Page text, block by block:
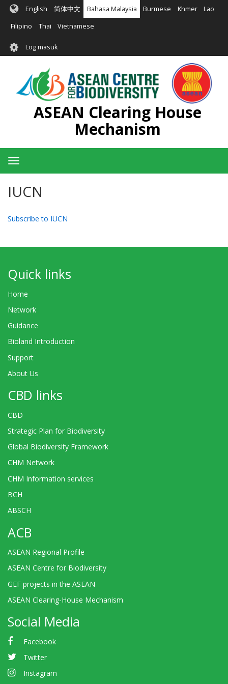
Langkau
kandungan
English 简体中文 Bahasa Malaysia Burmese Khmer Lao
Filipino Thai Vietnamese
User
account
menu
Log masuk
ASEAN Clearing House
Mechanism
Toggle
navigation
IUCN
Subscribe to IUCN
Quick links
Home
Network
Guidance
Bioland Introduction
Support
About Us
CBD links
CBD
Strategic Plan for Biodiversity
Global Biodiversity Framework
CHM Network
CHM Information services
BCH
ABSCH
ACB
ASEAN Regional Profile
ASEAN Centre for Biodiversity
GEF projects in the ASEAN
ASEAN Clearing-House Mechanism
Social Media
Facebook
Twitter
Instagram